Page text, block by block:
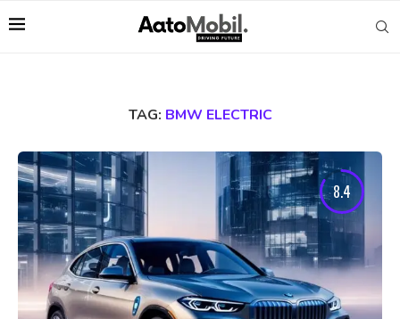
TAG: BMW ELECTRIC
8.4